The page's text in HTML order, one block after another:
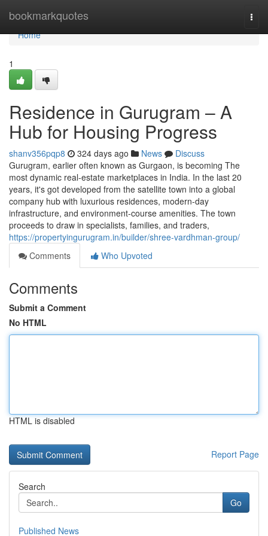
bookmarkquotes
Home
Home
1
Residence in Gurugram – A
Hub for Housing Progress
shanv356pqp8 324 days ago News
Discuss
Gurugram, earlier often known as Gurgaon, is becoming The
most dynamic real-estate marketplaces in India. In the last 20
years, it's got developed from the satellite town into a global
company hub with luxurious residences, modern-day
infrastructure, and environment-course amenities. The town
proceeds to draw in specialists, families, and traders,
https://propertyingurugram.in/builder/shree-vardhman-group/
Comments
Who Upvoted
Comments
Submit a Comment
No HTML
HTML is disabled
Report Page
Search
Go
Published News